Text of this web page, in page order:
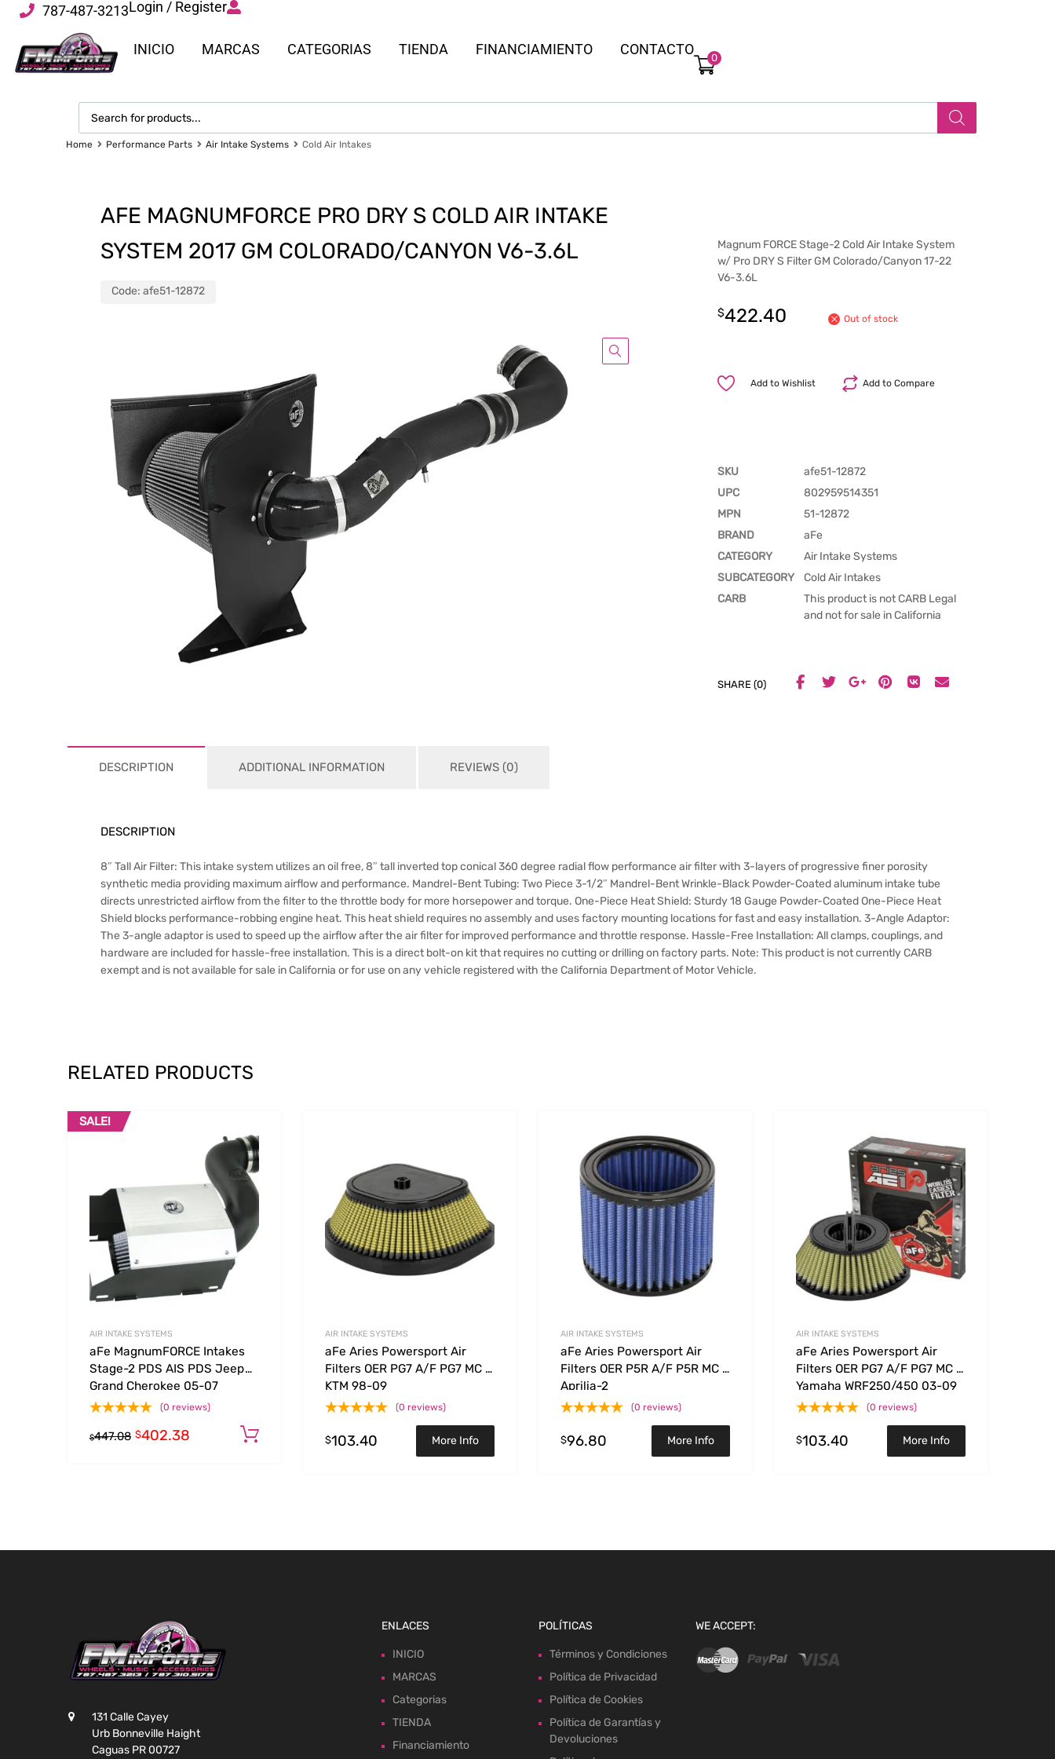
787-487-3213Login / Register
INICIO MARCAS CATEGORIAS TIENDA FINANCIAMIENTO CONTACTO
0
Home Performance Parts Air Intake Systems Cold Air Intakes
AFE MAGNUMFORCE PRO DRY S COLD AIR INTAKE
SYSTEM 2017 GM COLORADO/CANYON V6-3.6L
Code: afe51-12872
Magnum FORCE Stage-2 Cold Air Intake System
w/ Pro DRY S Filter GM Colorado/Canyon 17-22
V6-3.6L
$422.40 Out of stock
Add to Compare
Add to Wishlist
SKU
afe51-12872
UPC
802959514351
MPN
51-12872
BRAND
aFe
CATEGORY
Air Intake Systems
SUBCATEGORY
Cold Air Intakes
CARB
This product is not CARB Legal
and not for sale in California
SHARE (0)
DESCRIPTION ADDITIONAL INFORMATION REVIEWS (0)
DESCRIPTION
8″ Tall Air Filter: This intake system utilizes an oil free, 8″ tall inverted top conical 360 degree radial flow performance air filter with 3-layers of progressive finer porosity
synthetic media providing maximum airflow and performance. Mandrel-Bent Tubing: Two Piece 3-1/2″ Mandrel-Bent Wrinkle-Black Powder-Coated aluminum intake tube
directs unrestricted airflow from the filter to the throttle body for more horsepower and torque. One-Piece Heat Shield: Sturdy 18 Gauge Powder-Coated One-Piece Heat
Shield blocks performance-robbing engine heat. This heat shield requires no assembly and uses factory mounting locations for fast and easy installation. 3-Angle Adaptor:
The 3-angle adaptor is used to speed up the airflow after the air filter for improved performance and throttle response. Hassle-Free Installation: All clamps, couplings, and
hardware are included for hassle-free installation. This is a direct bolt-on kit that requires no cutting or drilling on factory parts. Note: This product is not currently CARB
exempt and is not available for sale in California or for use on any vehicle registered with the California Department of Motor Vehicle.
RELATED PRODUCTS
SALE!
Add to Compare
AIR INTAKE SYSTEMS
aFe MagnumFORCE Intakes
Stage-2 PDS AIS PDS Jeep
Grand Cherokee 05-07
Commander 06-09 V8-4.7L
(0 reviews)
$447.08 $402.38 Add to cart
Add to Compare
AIR INTAKE SYSTEMS
aFe Aries Powersport Air
Filters OER PG7 A/F PG7 MC –
KTM 98-09
(0 reviews)
$103.40 More Info
Add to Compare
AIR INTAKE SYSTEMS
aFe Aries Powersport Air
Filters OER P5R A/F P5R MC –
Aprilia-2
(0 reviews)
$96.80 More Info
AIR INTAKE SYSTEMS
aFe Aries Powersport Air
Filters OER PG7 A/F PG7 MC –
Yamaha WRF250/450 03-09
(0 reviews)
$103.40 More Info
131 Calle Cayey
Urb Bonneville Haight
Caguas PR 00727
ENLACES
INICIO
MARCAS
Categorias
TIENDA
Financiamiento
POLÍTICAS
Términos y Condiciones
Política de Privacidad
Política de Cookies
Política de Garantías y
Devoluciones
WE ACCEPT: